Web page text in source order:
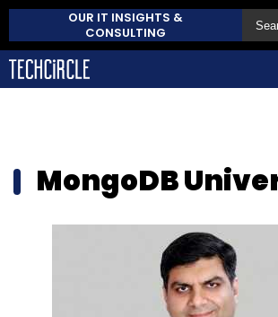
OUR IT INSIGHTS &
CONSULTING
MongoDB